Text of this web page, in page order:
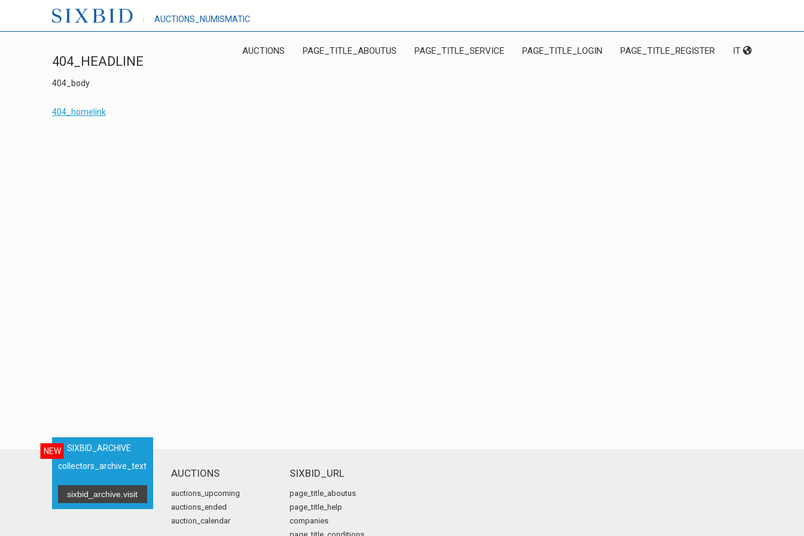
AUCTIONS_NUMISMATIC
AUCTIONS PAGE_TITLE_ABOUTUS PAGE_TITLE_SERVICE PAGE_TITLE_LOGIN PAGE_TITLE_REGISTER IT
404_HEADLINE
404_body
404_homelink
NEW
SIXBID_ARCHIVE
collectors_archive_text
sixbid_archive.visit
AUCTIONS
auctions_upcoming
auctions_ended
auction_calendar
SIXBID_URL
page_title_aboutus
page_title_help
companies